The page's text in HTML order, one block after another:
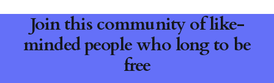
Join this community of like-
minded people who long to be
free